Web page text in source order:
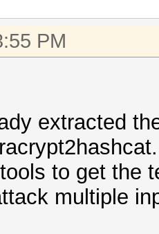
PM
extracted
to get the
multiple